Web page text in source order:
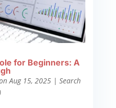
for Beginners: A
Aug 15, 2025| Search